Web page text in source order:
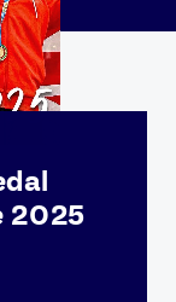
2025